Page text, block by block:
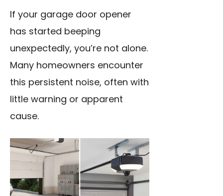
If your garage door opener
has started beeping
unexpectedly, you’re not alone.
Many homeowners encounter
this persistent noise, often with
little warning or apparent
cause.